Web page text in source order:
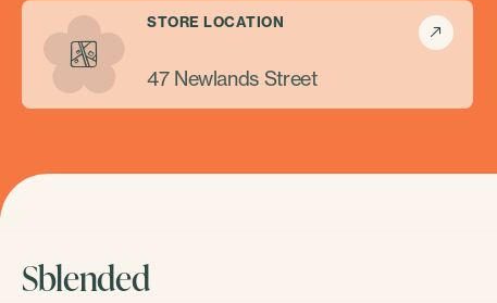
STORE LOCATION
47 Newlands Street
Sblended